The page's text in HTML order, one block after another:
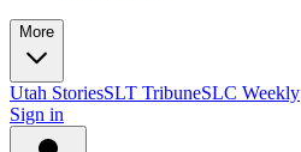
More
Utah StoriesSLT TribuneSLC Weekly
Sign in